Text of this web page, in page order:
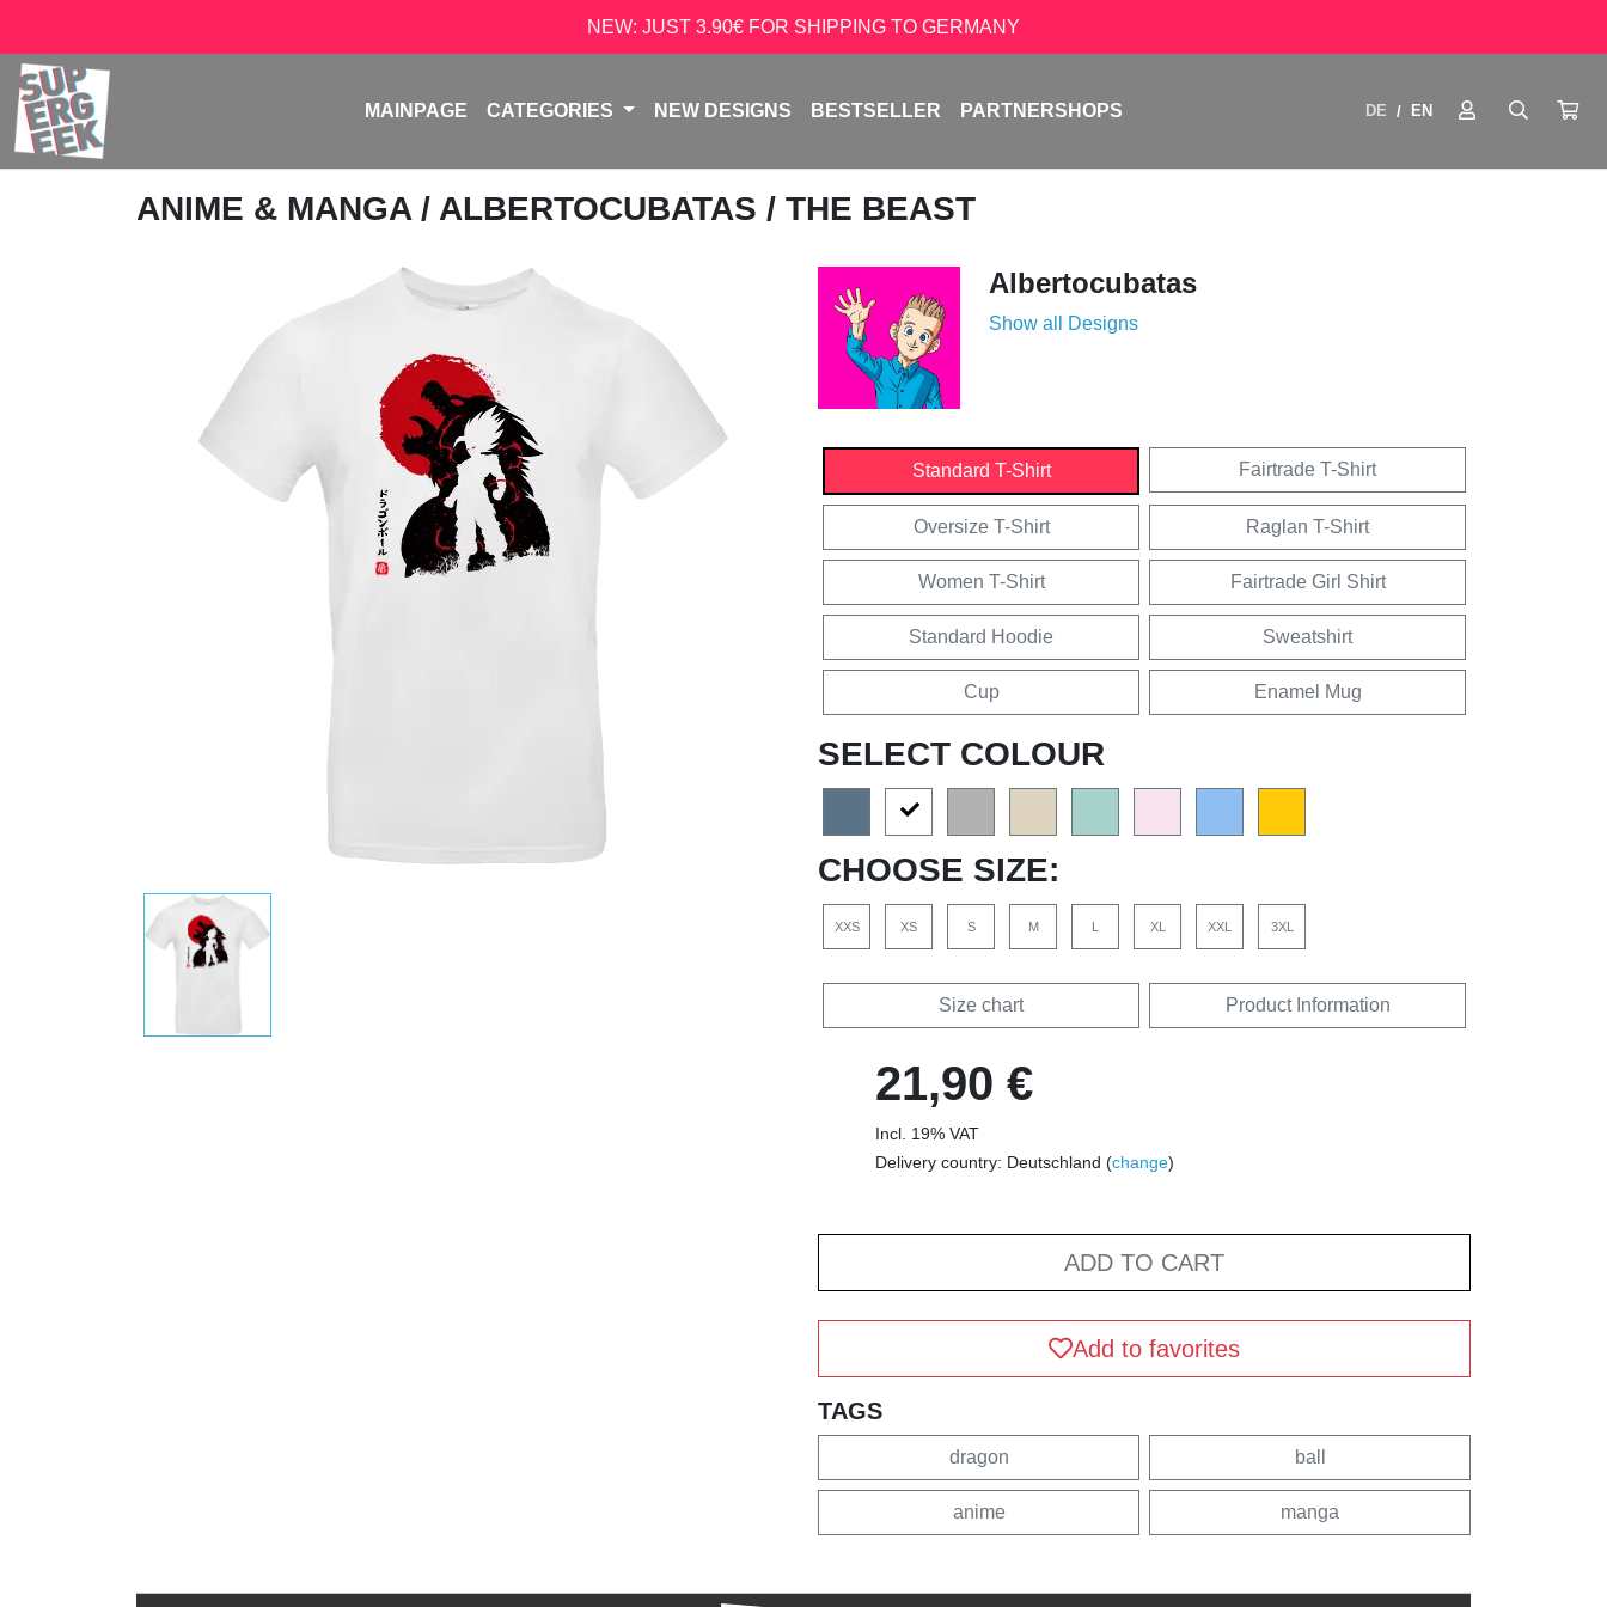
NEW: JUST 3.90€ FOR SHIPPING TO GERMANY
MAINPAGE CATEGORIES NEW DESIGNS BESTSELLER PARTNERSHOPS DE / EN
ANIME & MANGA / ALBERTOCUBATAS / THE BEAST
Albertocubatas
Show all Designs
Standard T-Shirt Fairtrade T-Shirt
Oversize T-Shirt Raglan T-Shirt
Women T-Shirt Fairtrade Girl Shirt
Standard Hoodie Sweatshirt
Cup Enamel Mug
SELECT COLOUR
CHOOSE SIZE:
XXS XS S M L XL XXL 3XL
Size chart Product Information
21,90 €
Incl. 19% VAT
Delivery country: Deutschland (change)
ADD TO CART
Add to favorites
TAGS
dragon ball
anime manga